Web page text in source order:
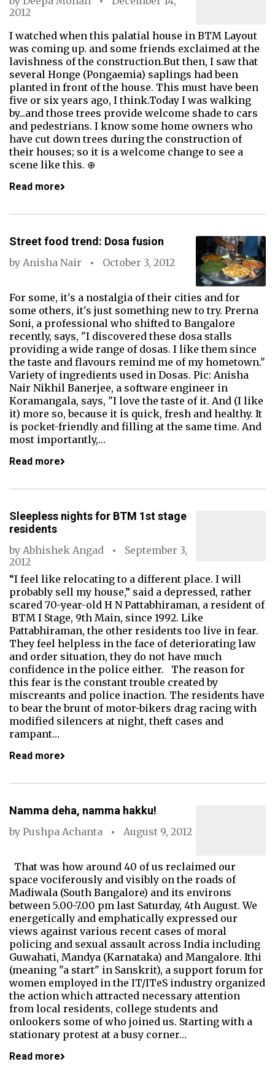
2012
I watched when this palatial house in BTM Layout
was coming up. and some friends exclaimed at the
lavishness of the construction.But then, I saw that
several Honge (Pongaemia) saplings had been
planted in front of the house. This must have been
five or six years ago, I think.Today I was walking
by...and those trees provide welcome shade to cars
and pedestrians. I know some home owners who
have cut down trees during the construction of
their houses; so it is a welcome change to see a
scene like this. ⊕
Read more
Street food trend: Dosa fusion
by Anisha Nair October 3, 2012
For some, it's a nostalgia of their cities and for
some others, it's just something new to try. Prerna
Soni, a professional who shifted to Bangalore
recently, says, "I discovered these dosa stalls
providing a wide range of dosas. I like them since
the taste and flavours remind me of my hometown."
Variety of ingredients used in Dosas. Pic: Anisha
Nair Nikhil Banerjee, a software engineer in
Koramangala, says, "I love the taste of it. And (I like
it) more so, because it is quick, fresh and healthy. It
is pocket-friendly and filling at the same time. And
most importantly,…
Read more
Sleepless nights for BTM 1st stage
residents
by Abhishek Angad
September 3,
2012
“I feel like relocating to a different place. I will
probably sell my house,” said a depressed, rather
scared 70-year-old H N Pattabhiraman, a resident of
BTM I Stage, 9th Main, since 1992. Like
Pattabhiraman, the other residents too live in fear.
They feel helpless in the face of deteriorating law
and order situation, they do not have much
confidence in the police either. The reason for
this fear is the constant trouble created by
miscreants and police inaction. The residents have
to bear the brunt of motor-bikers drag racing with
modified silencers at night, theft cases and
rampant…
Read more
Namma deha, namma hakku!
by Pushpa Achanta August 9, 2012
That was how around 40 of us reclaimed our
space vociferously and visibly on the roads of
Madiwala (South Bangalore) and its environs
between 5.00-7.00 pm last Saturday, 4th August. We
energetically and emphatically expressed our
views against various recent cases of moral
policing and sexual assault across India including
Guwahati, Mandya (Karnataka) and Mangalore. Ithi
(meaning "a start" in Sanskrit), a support forum for
women employed in the IT/ITeS industry organized
the action which attracted necessary attention
from local residents, college students and
onlookers some of who joined us. Starting with a
stationary protest at a busy corner…
Read more